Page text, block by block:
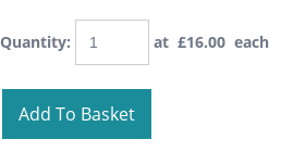
Quantity: at £16.00 each
Add To Basket